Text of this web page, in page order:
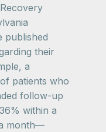
published
their
a
patients who
follow-up
within a
month—